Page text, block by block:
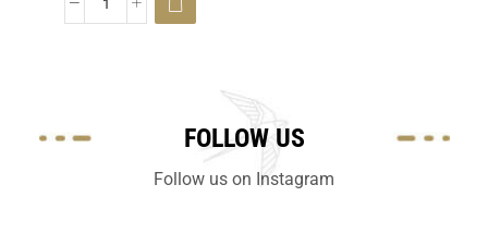
FOLLOW US
Follow us on Instagram